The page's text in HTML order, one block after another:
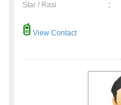
Star / Rasi
:
View Contact